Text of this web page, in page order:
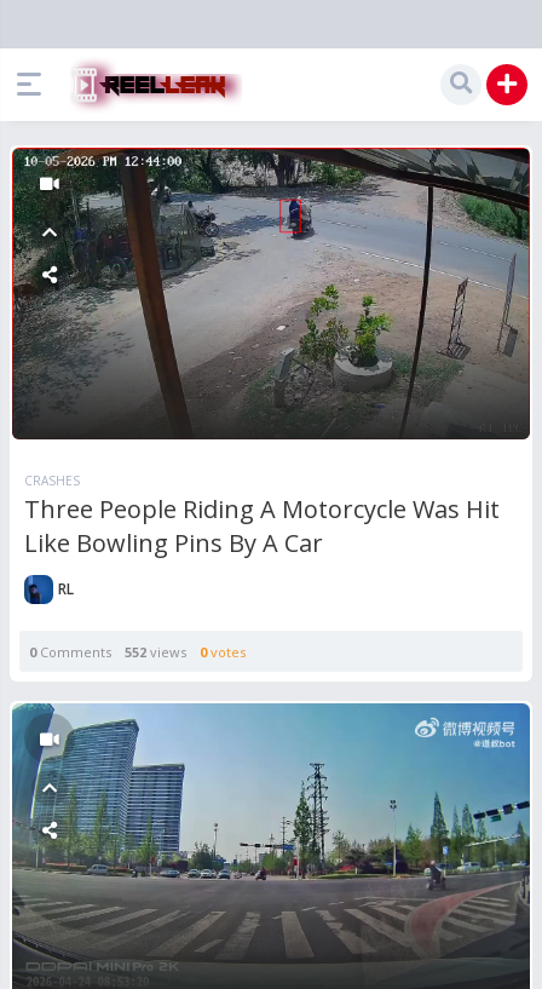
CRASHES
Three People Riding A Motorcycle Was Hit
Like Bowling Pins By A Car
RL
0Comments 552 views 0votes